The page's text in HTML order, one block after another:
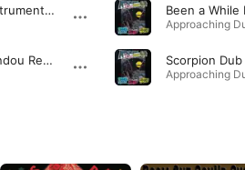
Lonely Way (Instrumental Version)
Been a While (Indou Remix)
Been a While
Scorpion Dub